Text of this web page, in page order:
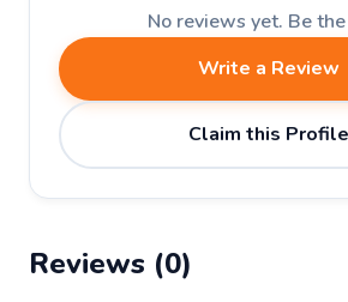
No reviews yet. Be
Write a Review
Claim this Profile
Reviews (0)